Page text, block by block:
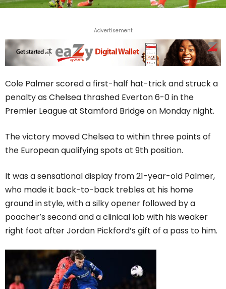
Advertisement
Cole Palmer scored a first-half hat-trick and struck a
penalty as Chelsea thrashed Everton 6-0 in the
Premier League at Stamford Bridge on Monday night.
The victory moved Chelsea to within three points of
the European qualifying spots at 9th position.
It was a sensational display from 21-year-old Palmer,
who made it back-to-back trebles at his home
ground in style, with a silky opener followed by a
poacher’s second and a clinical lob with his weaker
right foot after Jordan Pickford’s gift of a pass to him.